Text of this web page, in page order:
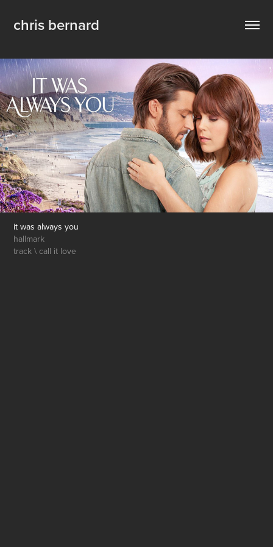
chris bernard
it was always you
hallmark
track \ call it love